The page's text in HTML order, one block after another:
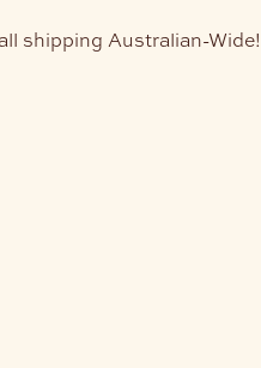
shipping Australian-Wide!